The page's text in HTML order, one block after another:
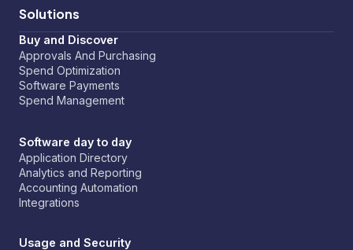
Solutions
Buy and Discover
Approvals And Purchasing
Spend Optimization
Software Payments
Spend Management
Software day to day
Application Directory
Analytics and Reporting
Accounting Automation
Integrations
Usage and Security